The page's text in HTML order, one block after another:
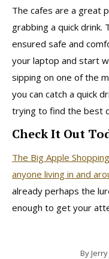
The cafes are a great
grabbing a quick drink.
ensured safe and
your laptop and start
sipping on one of the
you can catch a quick
trying to find the best
Check It Out
The Big Apple
anyone living in and
already perhaps the
enough to get your
By